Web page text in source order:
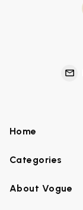
Home
Categories
About Vogue